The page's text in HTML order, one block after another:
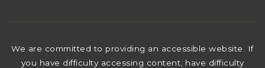
We are committed to providing an accessible website. If
you have difficulty accessing content, have difficulty